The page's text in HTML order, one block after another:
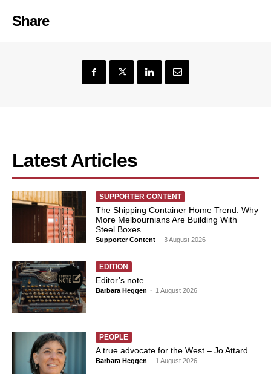
Share
Latest Articles
SUPPORTER CONTENT
The Shipping Container Home Trend: Why
More Melbournians Are Building With
Steel Boxes
Supporter Content - 3 August 2026
EDITION
Editor’s note
Barbara Heggen - 1 August 2026
PEOPLE
A true advocate for the West – Jo Attard
Barbara Heggen - 1 August 2026